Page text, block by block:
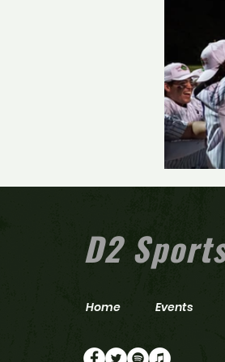
D2
Home Events